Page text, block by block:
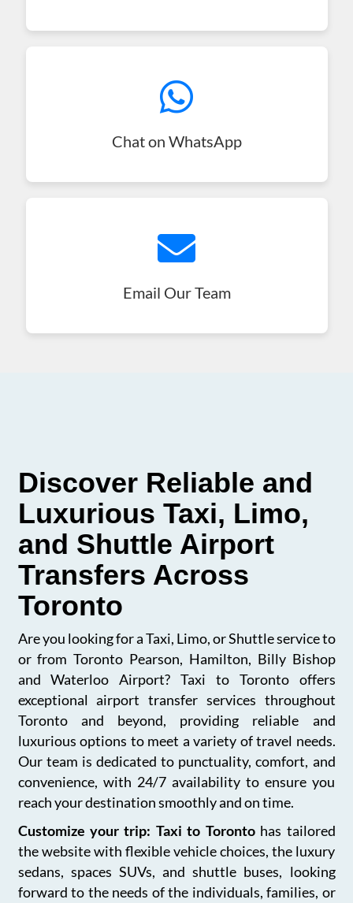
Chat on WhatsApp
Email Our Team
Discover Reliable and
Luxurious Taxi, Limo,
and Shuttle Airport
Transfers Across
Toronto
Are you looking for a Taxi, Limo, or Shuttle service to
or from Toronto Pearson, Hamilton, Billy Bishop
and Waterloo Airport? Taxi to Toronto offers
exceptional airport transfer services throughout
Toronto and beyond, providing reliable and
luxurious options to meet a variety of travel needs.
Our team is dedicated to punctuality, comfort, and
convenience, with 24/7 availability to ensure you
reach your destination smoothly and on time.
Customize your trip: Taxi to Torontohas tailored
the website with flexible vehicle choices, the luxury
sedans, spaces SUVs, and shuttle buses, looking
forward to the needs of the individuals, families, or